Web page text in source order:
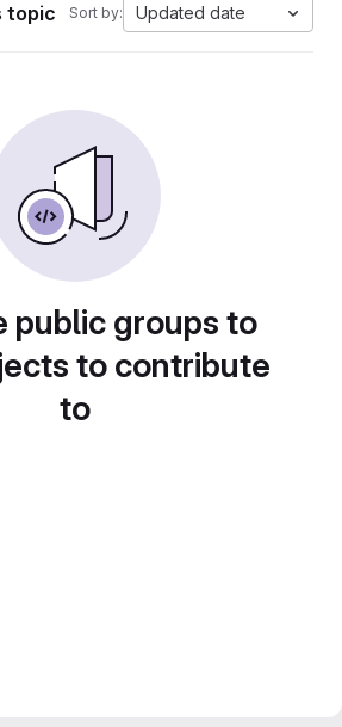
topic Sort by: Updated date
public groups to
to contribute
to